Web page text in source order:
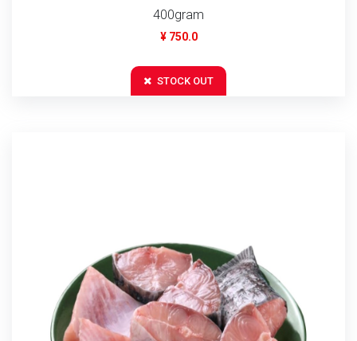
400gram
¥ 750.0
STOCK OUT